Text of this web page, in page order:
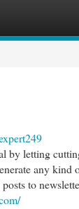
by letting
any kind
to